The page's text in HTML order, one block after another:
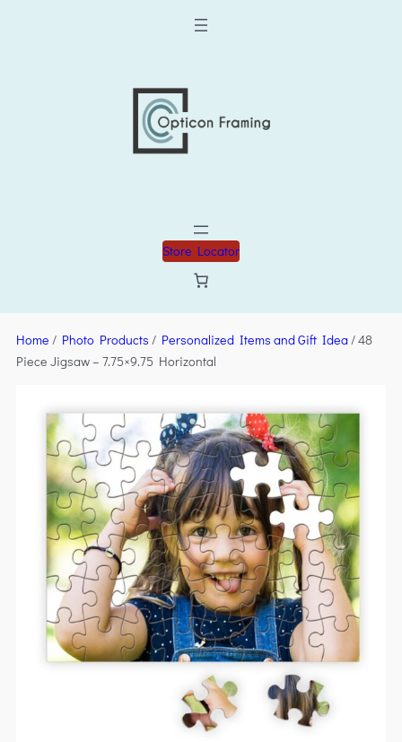
Store Locator
Home / Photo Products / Personalized Items and Gift Idea/ 48
Piece Jigsaw – 7.75×9.75 Horizontal